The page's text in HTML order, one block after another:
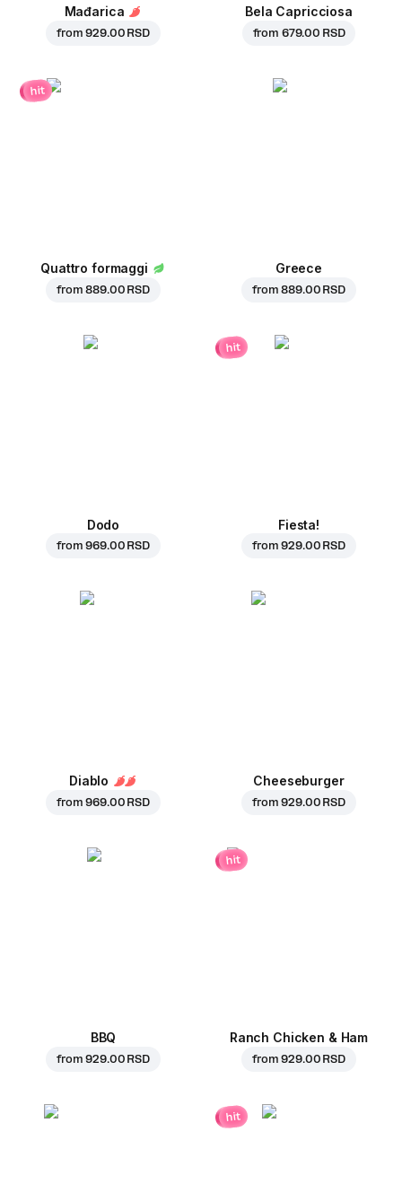
Mađarica
from929.00 RSD
Bela Capricciosa
from 679.00 RSD
hit
Quattro formaggi
from889.00 RSD
Greece
from889.00 RSD
Dodo
from969.00 RSD
hit
Fiesta!
from929.00 RSD
Diablo
from969.00 RSD
Cheeseburger
from929.00 RSD
BBQ
from929.00 RSD
hit
Ranch Chicken & Ham
from929.00 RSD
hit